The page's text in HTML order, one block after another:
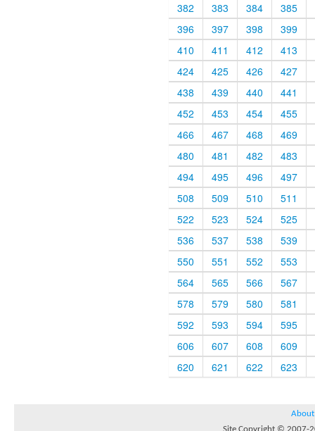
382
383 384
385
396
397 398
399
410
411 412
413
424
425 426
427
438
439 440
441
452
453 454
455
466
467 468
469
480
481 482
483
494
495 496
497
508
509 510
511
522
523 524
525
536
537 538
539
550
551 552
553
564
565 566
567
578
579 580
581
592
593 594
595
606
607 608
609
620
621 622 623
About